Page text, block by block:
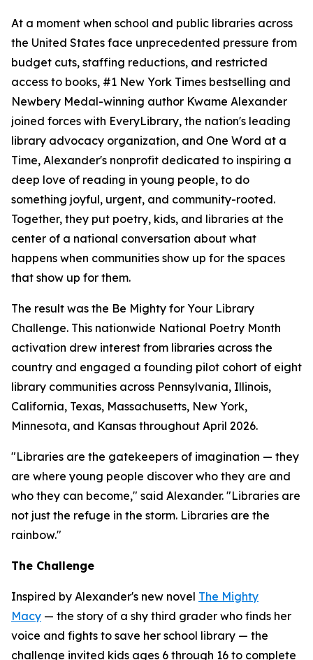
At a moment when school and public libraries across
the United States face unprecedented pressure from
budget cuts, staffing reductions, and restricted
access to books, #1 New York Times bestselling and
Newbery Medal-winning author Kwame Alexander
joined forces with EveryLibrary, the nation's leading
library advocacy organization, and One Word at a
Time, Alexander's nonprofit dedicated to inspiring a
deep love of reading in young people, to do
something joyful, urgent, and community-rooted.
Together, they put poetry, kids, and libraries at the
center of a national conversation about what
happens when communities show up for the spaces
that show up for them.
The result was the Be Mighty for Your Library
Challenge. This nationwide National Poetry Month
activation drew interest from libraries across the
country and engaged a founding pilot cohort of eight
library communities across Pennsylvania, Illinois,
California, Texas, Massachusetts, New York,
Minnesota, and Kansas throughout April 2026.
"Libraries are the gatekeepers of imagination — they
are where young people discover who they are and
who they can become," said Alexander. "Libraries are
not just the refuge in the storm. Libraries are the
rainbow."
The Challenge
Inspired by Alexander's new novel The Mighty
Macy — the story of a shy third grader who finds her
voice and fights to save her school library — the
challenge invited kids ages 6 through 16 to complete